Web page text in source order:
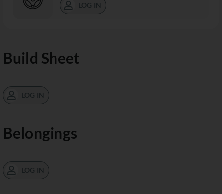
LOG IN
Build Sheet
LOG IN
Belongings
LOG IN